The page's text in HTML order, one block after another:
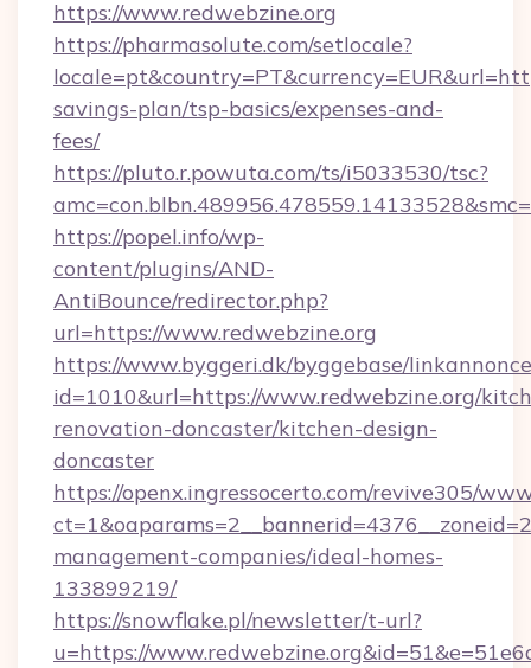
https://www.redwebzine.org
https://pharmasolute.com/setlocale?
savings-plan/tsp-basics/expenses-and-
fees/
https://pluto.r.powuta.com/ts/i5033530/tsc?
https://popel.info/wp-
content/plugins/AND-
AntiBounce/redirector.php?
url=https://www.redwebzine.org
https://www.byggeri.dk/byggebase/
id=1010&url=https://www.redwebzine.org/
renovation-doncaster/kitchen-design-
doncaster
https://openx.ingressocerto.com/revive305/
management-companies/ideal-homes-
133899219/
https://snowflake.pl/newsletter/t-url?
u=https://